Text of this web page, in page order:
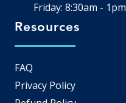
Friday: 8:30am - 1pm
Resources
FAQ
Privacy Policy